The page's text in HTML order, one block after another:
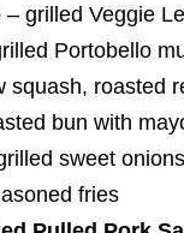
– grilled Veggie
Portobello
squash, roasted
bun with
sweet
fries